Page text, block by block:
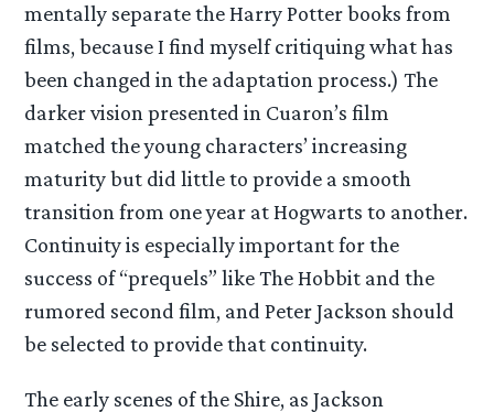
mentally separate the Harry Potter books from
films, because I find myself critiquing what has
been changed in the adaptation process.) The
darker vision presented in Cuaron’s film
matched the young characters’ increasing
maturity but did little to provide a smooth
transition from one year at Hogwarts to another.
Continuity is especially important for the
success of “prequels” like The Hobbit and the
rumored second film, and Peter Jackson should
be selected to provide that continuity.
The early scenes of the Shire, as Jackson